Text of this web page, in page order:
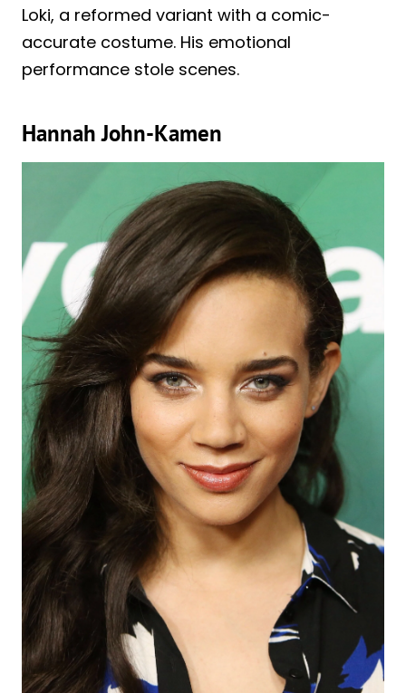
Loki, a reformed variant with a comic-
accurate costume. His emotional
performance stole scenes.
Hannah John-Kamen